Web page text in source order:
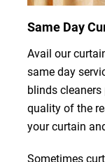
Same Day
Avail our
same day
blinds
quality of the
your curtain
Sometimes